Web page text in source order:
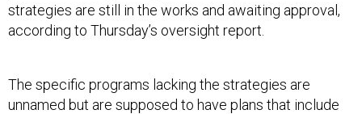
strategies are still in the works and awaiting approval,
according to Thursday’s oversight report.
The specific programs lacking the strategies are
unnamed but are supposed to have plans that include